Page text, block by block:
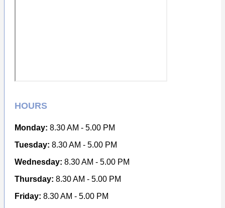
HOURS
Monday: 8.30 AM - 5.00 PM
Tuesday: 8.30 AM - 5.00 PM
Wednesday: 8.30 AM - 5.00 PM
Thursday: 8.30 AM - 5.00 PM
Friday: 8.30 AM - 5.00 PM